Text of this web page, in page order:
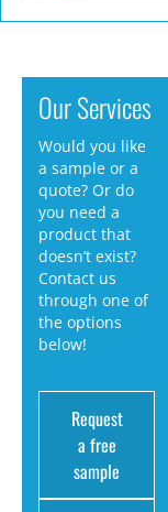
Our Services
Would you like
a sample or a
quote? Or do
you need a
product that
doesn’t exist?
Contact us
through one of
the options
below!
Request
a free
sample